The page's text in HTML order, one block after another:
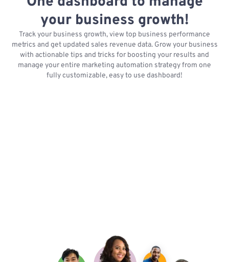
your business growth!
Track your business growth, view top business performance
metrics and get updated sales revenue data. Grow your business
with actionable tips and tricks for boosting your results and
manage your entire marketing automation strategy from one
fully customizable, easy to use dashboard!